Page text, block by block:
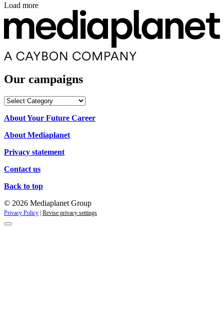
Load more
Our campaigns
Our
About Your Future Career
About Mediaplanet
Privacy statement
Contact us
Back to top
© 2026 Mediaplanet Group
Privacy Policy | Revise privacy settings